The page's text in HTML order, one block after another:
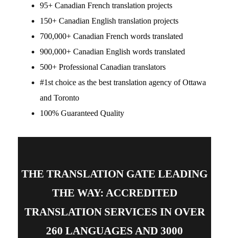
95+ Canadian French translation projects
150+ Canadian English translation projects
700,000+ Canadian French words translated
900,000+ Canadian English words translated
500+ Professional Canadian translators
#1st choice as the best translation agency of Ottawa
and Toronto
100% Guaranteed Quality
THE TRANSLATION GATE LEADING
THE WAY: ACCREDITED
TRANSLATION SERVICES IN OVER
260 LANGUAGES AND 3000